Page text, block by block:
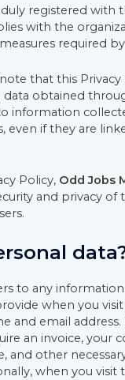
registered with
with the
required
that this Privacy
data obtained
information
even if they are
Policy, Odd Jobs
and privacy of
to any
when you
and email
an invoice, your
and other
when you visit